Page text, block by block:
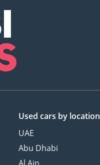
Used cars by location
UAE
Abu Dhabi
Al Ain